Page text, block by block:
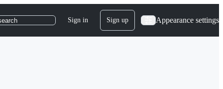
Sign in Sign up Appearance settings